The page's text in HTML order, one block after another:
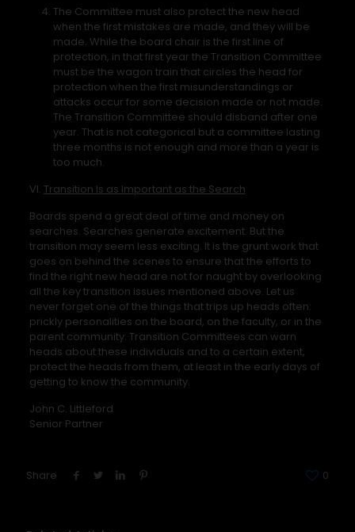
The Committee must also protect the new head
when the first mistakes are made, and they will be
made. While the board chair is the first line of
protection, in that first year the Transition Committee
must be the wagon train that circles the head for
protection when the first misunderstandings or
attacks occur for some decision made or not made.
The Transition Committee should disband after one
year. That is not categorical but a committee lasting
three months is not enough and more than a year is
too much.
VI. Transition Is as Important as the Search
Boards spend a great deal of time and money on
searches. Searches generate excitement. But the
transition may seem less exciting. It is the grunt work that
goes on behind the scenes to ensure that the efforts to
find the right new head are not for naught by overlooking
all the key transition issues mentioned above. Let us
never forget one of the things that trips up heads often:
prickly personalities on the board, on the faculty, or in the
parent community. Transition Committees can warn
heads about these individuals and to a certain extent,
protect the heads from them, at least in the early days of
getting to know the community.
John C. Littleford
Senior Partner
Share 0